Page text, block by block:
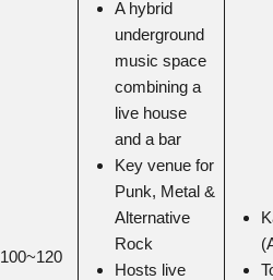
100~120
A hybrid
underground
music space
combining a
live house
and a bar
Key venue for
Punk, Metal &
Alternative
Rock
Hosts live